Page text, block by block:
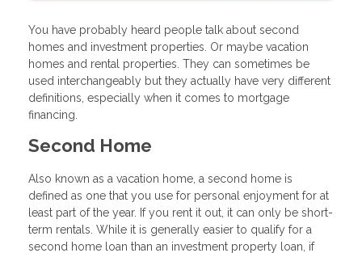
You have probably heard people talk about second
homes and investment properties. Or maybe vacation
homes and rental properties. They can sometimes be
used interchangeably but they actually have very different
definitions, especially when it comes to mortgage
financing.
Second Home
Also known as a vacation home, a second home is
defined as one that you use for personal enjoyment for at
least part of the year. If you rent it out, it can only be short-
term rentals. While it is generally easier to qualify for a
second home loan than an investment property loan, if